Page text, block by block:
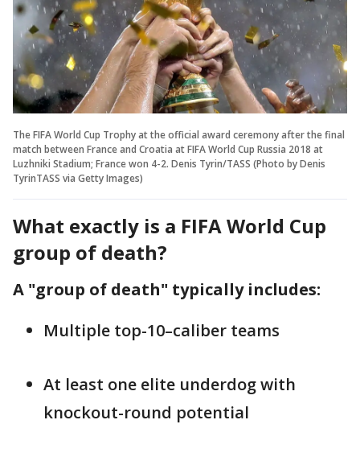
The FIFA World Cup Trophy at the official award ceremony after the final
match between France and Croatia at FIFA World Cup Russia 2018 at
Luzhniki Stadium; France won 4-2. Denis Tyrin/TASS (Photo by Denis
TyrinTASS via Getty Images)
What exactly is a FIFA World Cup
group of death?
A "group of death" typically includes:
Multiple top-10–caliber teams
At least one elite underdog with
knockout-round potential